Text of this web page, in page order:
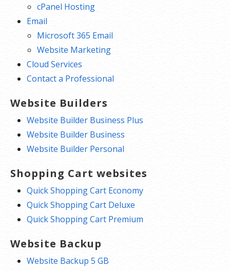
cPanel Hosting
Email
Microsoft 365 Email
Website Marketing
Cloud Services
Contact a Professional
Website Builders
Website Builder Business Plus
Website Builder Business
Website Builder Personal
Shopping Cart websites
Quick Shopping Cart Economy
Quick Shopping Cart Deluxe
Quick Shopping Cart Premium
Website Backup
Website Backup 5 GB